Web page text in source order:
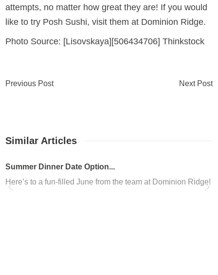
attempts, no matter how great they are! If you would
like to try Posh Sushi, visit them at Dominion Ridge.
Photo Source: [Lisovskaya][506434706] Thinkstock
Previous Post Next Post
Similar Articles
Dinner Date Option...
to a fun-filled June from the team at Dominion Ridge!